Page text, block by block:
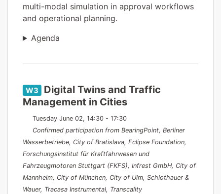
multi-modal simulation in approval workflows
and operational planning.
Agenda
W3
Digital Twins and Traffic
Management in Cities
Tuesday June 02, 14:30 - 17:30
Confirmed participation from BearingPoint, Berliner
Wasserbetriebe, City of Bratislava, Eclipse Foundation,
Forschungsinstitut für Kraftfahrwesen und
Fahrzeugmotoren Stuttgart (FKFS), Infrest GmbH, City of
Mannheim, City of München, City of Ulm, Schlothauer &
Wauer, Tracasa Instrumental, Transcality